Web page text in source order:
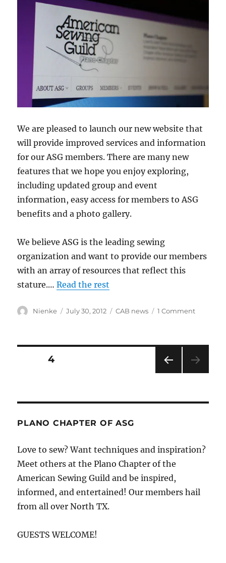
We are pleased to launch our new website that
will provide improved services and information
for our ASG members. There are many new
features that we hope you enjoy exploring,
including updated group and event
information, easy access for members to ASG
benefits and a photo gallery.
We believe ASG is the leading sewing
organization and want to provide our members
with an array of resources that reflect this
stature.…Read the rest
Author
Nienke
Posted
July 30, 2012 Categories
CAB news 1 Commenton
website!
Posts
PAG
PAGE4
PLANO CHAPTER OF ASG
Love to sew? Want techniques and inspiration?
Meet others at the Plano Chapter of the
American Sewing Guild and be inspired,
informed, and entertained! Our members hail
from all over North TX.
GUESTS WELCOME!